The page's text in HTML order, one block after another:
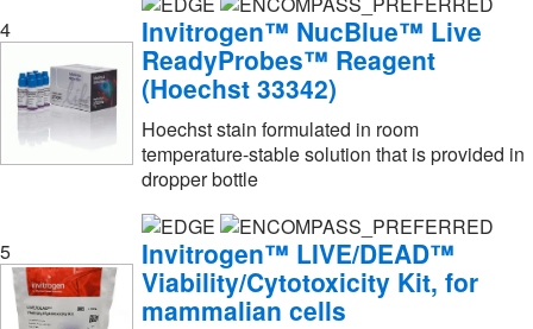
Hach Company(2)
Hampton Research(4)
Hycult Biotech Inc(1)
IBA LifeSciences(1)
IW Tremont Co Inc(11)
(2)
Immunochemistry Technology(4)
Indigo Biosciences(26)
4
Invitrogen™ NucBlue™ Live
ReadyProbes™ Reagent
(Hoechst 33342)
Hoechst stain formulated in room
temperature-stable solution that is provided in
dropper bottle
5
Invitrogen™ LIVE/DEAD™
Viability/Cytotoxicity Kit, for
mammalian cells